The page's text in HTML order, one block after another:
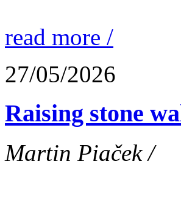
read more /
27/05/2026
Raising stone
Martin Piaček /